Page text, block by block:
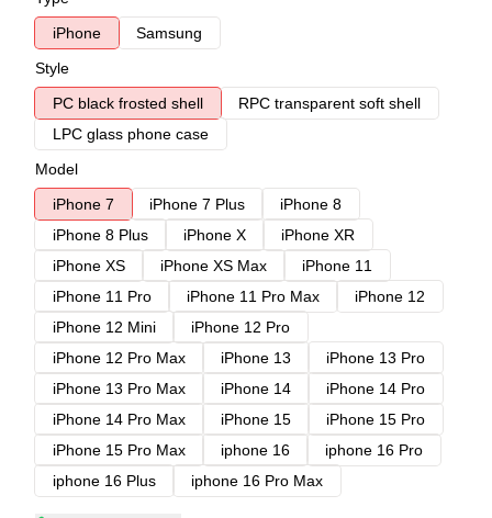
iPhone
Samsung
Style
PC black frosted shell
RPC transparent soft shell
LPC glass phone case
Model
iPhone 7
iPhone 7 Plus
iPhone 8
iPhone 8 Plus
iPhone X
iPhone XR
iPhone XS
iPhone XS Max
iPhone 11
iPhone 11 Pro
iPhone 11 Pro Max
iPhone 12
iPhone 12 Mini
iPhone 12 Pro
iPhone 12 Pro Max
iPhone 13
iPhone 13 Pro
iPhone 13 Pro Max
iPhone 14
iPhone 14 Pro
iPhone 14 Pro Max
iPhone 15
iPhone 15 Pro
iPhone 15 Pro Max
iphone 16
iphone 16 Pro
iphone 16 Plus
iphone 16 Pro Max